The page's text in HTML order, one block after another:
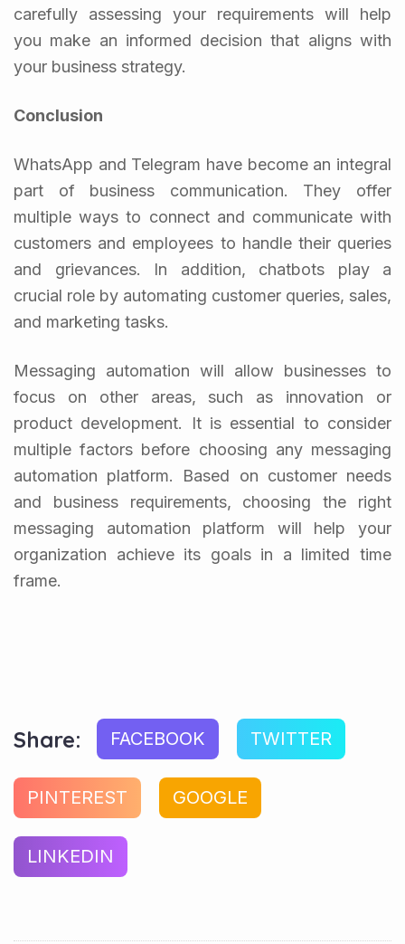
carefully assessing your requirements will help
you make an informed decision that aligns with
your business strategy.
Conclusion
WhatsApp and Telegram have become an integral
part of business communication. They offer
multiple ways to connect and communicate with
customers and employees to handle their queries
and grievances. In addition, chatbots play a
crucial role by automating customer queries, sales,
and marketing tasks.
Messaging automation will allow businesses to
focus on other areas, such as innovation or
product development. It is essential to consider
multiple factors before choosing any messaging
automation platform. Based on customer needs
and business requirements, choosing the right
messaging automation platform will help your
organization achieve its goals in a limited time
frame.
Share: FACEBOOK TWITTER
PINTEREST GOOGLE
LINKEDIN